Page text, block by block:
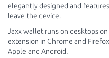
elegantly designed and
leave the device.
Jaxx wallet runs on desktops on
extension in Chrome and
Apple and Android.